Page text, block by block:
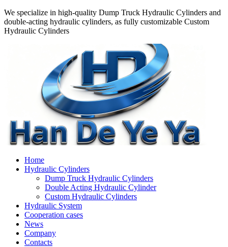
We specialize in high-quality Dump Truck Hydraulic Cylinders and
double-acting hydraulic cylinders, as fully customizable Custom
Hydraulic Cylinders
Home
Hydraulic Cylinders
Dump Truck Hydraulic Cylinders
Double Acting Hydraulic Cylinder
Custom Hydraulic Cylinders
Hydraulic System
Cooperation cases
News
Company
Contacts